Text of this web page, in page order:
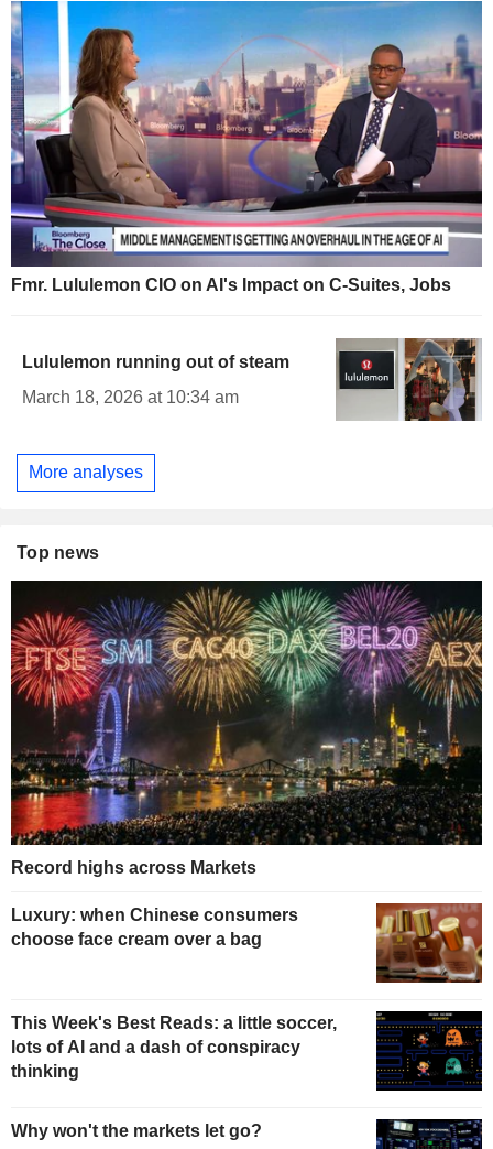
Fmr. Lululemon CIO on AI's Impact on C-Suites, Jobs
Lululemon running out of steam
March 18, 2026 at 10:34 am
More analyses
Top news
Record highs across Markets
Luxury: when Chinese consumers
choose face cream over a bag
This Week's Best Reads: a little soccer,
lots of AI and a dash of conspiracy
thinking
Why won't the markets let go?